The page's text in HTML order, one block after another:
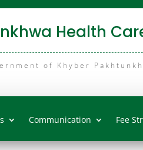
Health
of Khyber
Communication Fee